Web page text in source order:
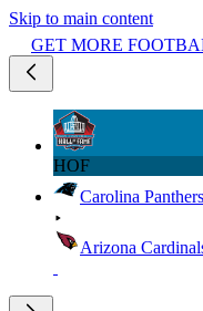
Skip to main content
GET MORE
HOF
Carolina Panthers
Arizona